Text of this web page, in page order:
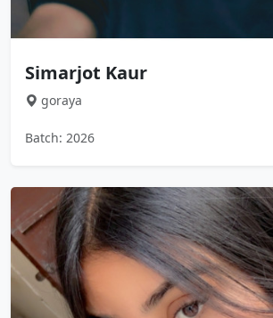
Simarjot Kaur
goraya
Batch: 2026